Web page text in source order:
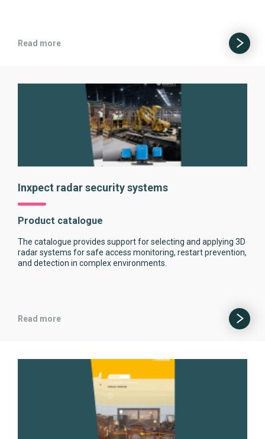
Read more
Inxpect radar security systems
Product catalogue
The catalogue provides support for selecting and applying 3D
radar systems for safe access monitoring, restart prevention,
and detection in complex environments.
Read more